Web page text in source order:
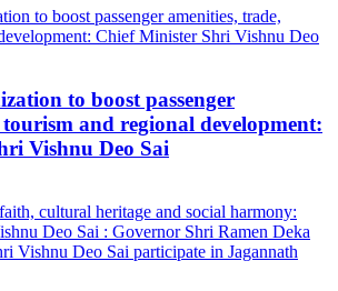
to boost passenger
and regional development:
Vishnu Deo Sai